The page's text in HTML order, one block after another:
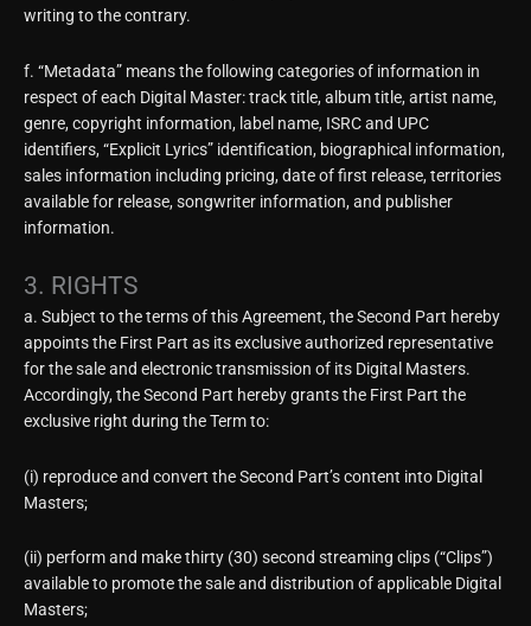
writing to the contrary.
f. “Metadata” means the following categories of information in
respect of each Digital Master: track title, album title, artist name,
genre, copyright information, label name, ISRC and UPC
identifiers, “Explicit Lyrics” identification, biographical information,
sales information including pricing, date of first release, territories
available for release, songwriter information, and publisher
information.
3. RIGHTS
a. Subject to the terms of this Agreement, the Second Part hereby
appoints the First Part as its exclusive authorized representative
for the sale and electronic transmission of its Digital Masters.
Accordingly, the Second Part hereby grants the First Part the
exclusive right during the Term to:
(i) reproduce and convert the Second Part’s content into Digital
Masters;
(ii) perform and make thirty (30) second streaming clips (“Clips”)
available to promote the sale and distribution of applicable Digital
Masters;